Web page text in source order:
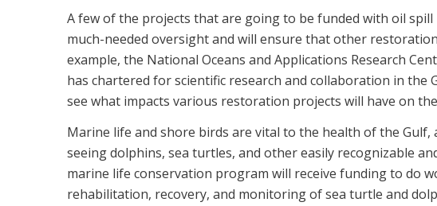
A few of the projects that are going to be funded with oil
much-needed oversight and will ensure that other
example, the National Oceans and Applications Research
has chartered for scientific research and collaboration in the
see what impacts various restoration projects will have on
Marine life and shore birds are vital to the health of the
seeing dolphins, sea turtles, and other easily recognizable
marine life conservation program will receive funding to do
rehabilitation, recovery, and monitoring of sea turtle and